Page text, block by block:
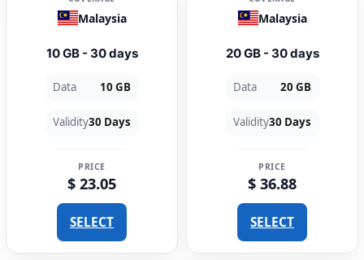
Malaysia
10 GB - 30 days
Data 10 GB
Validity30 Days
PRICE
$ 23.05
SELECT
Malaysia
20 GB - 30 days
Data 20 GB
Validity30 Days
PRICE
$ 36.88
SELECT